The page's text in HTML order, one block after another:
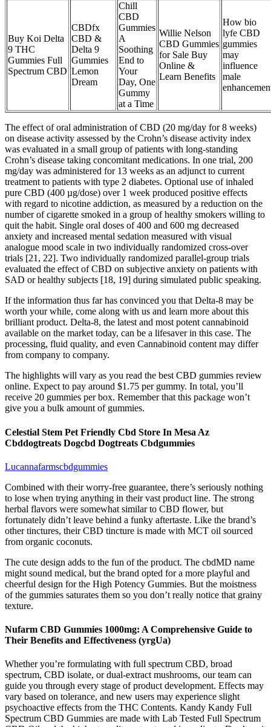
Buy Koi Delta
9 THC
Gummies Full
Spectrum CBD
CBDfx
CBD &
Delta 9
Gummies
Lemon
Dream
Chill
CBD
Gummies
A
Soothing
End to
Your
Day, One
Gummy
at a Time
Willie Nelson
CBD Gummies
for Sale Buy
Online &
Learn Benefits
How bio
lyfe CBD
gummies
may
influence
male
The effect of oral administration of CBD (20 mg/day for 8 weeks)
on disease activity assessed by the Crohn’s disease activity index
was evaluated in a small group of patients with long-standing
Crohn’s disease taking concomitant medications. In one trial, 200
mg/day was administered for 13 weeks as an adjunct to current
treatment to patients with type 2 diabetes. Optional use of inhaled
pure CBD (400 µg/dose) over 1 week produced positive effects
with regard to nicotine addiction, as measured by a reduction on the
number of cigarette smoked in a group of healthy smokers willing to
quit the habit. Single oral doses of 400 and 600 mg decreased
anxiety and increased mental sedation measured with visual
analogue mood scale in two individually randomized cross-over
trials [21, 22]. Two individually randomized parallel-group trials
evaluated the effect of CBD on subjective anxiety on patients with
SAD or healthy subjects [18, 19] during simulated public speaking.
If the information thus far has convinced you that Delta-8 may be
worth your while, come along with us and learn more about this
brilliant product. Delta-8, the latest and most potent cannabinoid
available on the market today, can be a lifesaver in this case. The
processing, fluid quality, and even Cannabinoid content may differ
from company to company.
The highlights will vary as you read the best CBD gummies review
online. Expect to pay around $1.75 per gummy. In total, you’ll
receive 20 gummies per box. Remember that this package won’t
give you a bulk amount of gummies.
Celestial Stem Pet Friendly Cbd Store In Mesa Az
Cbddogtreats Dogcbd Dogtreats Cbdgummies
Lucannafarmscbdgummies
Combined with their worry-free guarantee, there’s seriously nothing
to lose when trying anything in their vast product line. The strong
herbal flavors were somewhat similar to CBD flower, but
fortunately didn’t leave behind a funky aftertaste. Like the brand’s
other tinctures, their CBD tincture is made with MCT oil sourced
from organic coconuts.
The cute design adds to the fun of the product. The cbdMD name
might sound medical, but the brand opted for a more playful and
cheerful design for the High Potency Gummies. But the moistness
of the gummies saturates them so you don’t really notice that grainy
texture.
Nufarm CBD Gummies 1000mg: A Comprehensive Guide to
Their Benefits and Effectiveness (yrgUa)
Whether you’re formulating with full spectrum CBD, broad
spectrum, CBD isolate, or dual-extract mushrooms, our team can
guide you through every stage of product development. Effects may
vary based on tolerance, and new users may experience slight
psychoactive effects from the THC Contents. Kandy Kandy Full
Spectrum CBD Gummies are made with Lab Tested Full Spectrum